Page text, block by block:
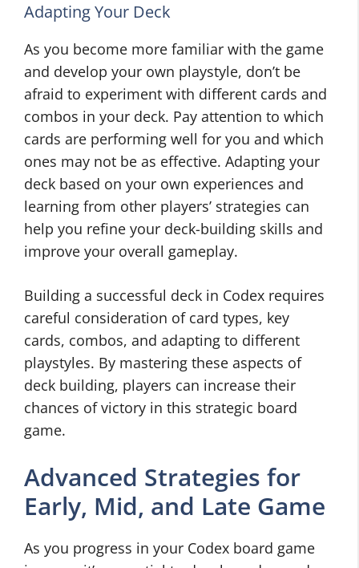
Adapting Your Deck
As you become more familiar with the game
and develop your own playstyle, don’t be
afraid to experiment with different cards and
combos in your deck. Pay attention to which
cards are performing well for you and which
ones may not be as effective. Adapting your
deck based on your own experiences and
learning from other players’ strategies can
help you refine your deck-building skills and
improve your overall gameplay.
Building a successful deck in Codex requires
careful consideration of card types, key
cards, combos, and adapting to different
playstyles. By mastering these aspects of
deck building, players can increase their
chances of victory in this strategic board
game.
Advanced Strategies for
Early, Mid, and Late Game
As you progress in your Codex board game